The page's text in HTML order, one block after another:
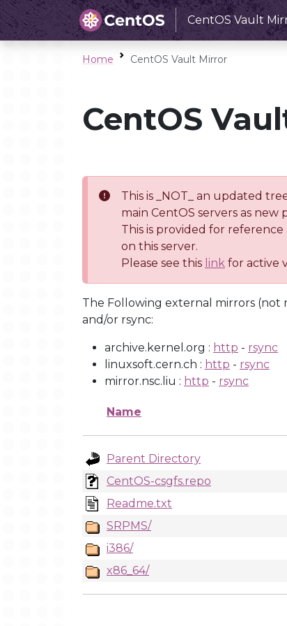
CentOS Vault
Home CentOS Vault Mirror
CentOS
This is _NOT_ an updated
main CentOS servers as new
This is provided for
on this server.
Please see this link for active
The Following external mirrors
and/or rsync:
archive.kernel.org : http - rsync
linuxsoft.cern.ch : http - rsync
mirror.nsc.liu : http - rsync
Name
Parent Directory
CentOS-csgfs.repo
Readme.txt
SRPMS/
i386/
x86_64/